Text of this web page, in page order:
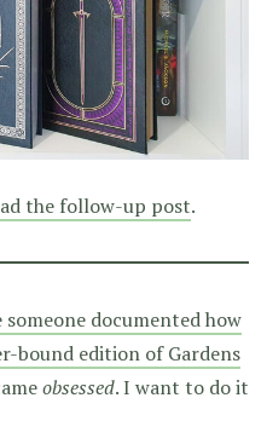
the follow-up post.
someone documented how
bound edition of Gardens
obsessed. I want to do it